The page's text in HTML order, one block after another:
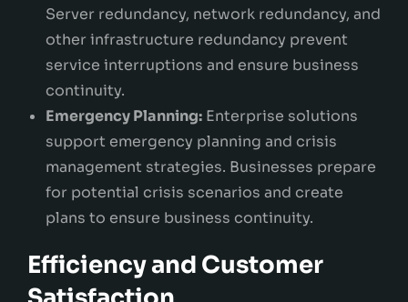
Server redundancy, network redundancy, and
other infrastructure redundancy prevent
service interruptions and ensure business
continuity.
Emergency Planning: Enterprise solutions
support emergency planning and crisis
management strategies. Businesses prepare
for potential crisis scenarios and create
plans to ensure business continuity.
Efficiency and Customer